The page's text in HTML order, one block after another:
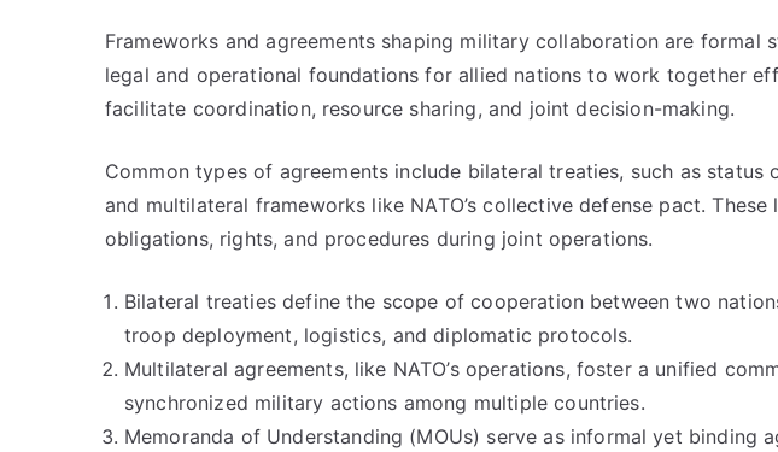
Frameworks and agreements shaping military collaboration are formal
legal and operational foundations for allied nations to work together
facilitate coordination, resource sharing, and joint decision-making.
Common types of agreements include bilateral treaties, such as status
and multilateral frameworks like NATO’s collective defense pact.
obligations, rights, and procedures during joint operations.
Bilateral treaties define the scope of cooperation between two
troop deployment, logistics, and diplomatic protocols.
Multilateral agreements, like NATO’s operations, foster a unified
synchronized military actions among multiple countries.
Memoranda of Understanding (MOUs) serve as informal yet binding